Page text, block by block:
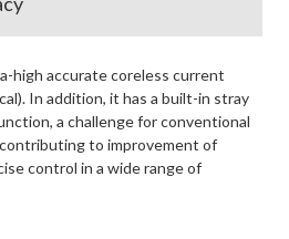
high accurate coreless current
In addition, it has a built-in stray
a challenge for conventional
to improvement of
control in a wide range of